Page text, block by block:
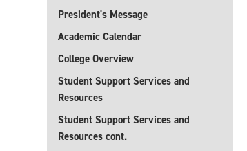
President's Message
Academic Calendar
College Overview
Student Support Services and
Resources
Student Support Services and
Resources cont.